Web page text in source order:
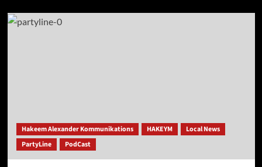
Hakeem Alexander Kommunikations HAKEYM
Local News
PartyLine
PodCast